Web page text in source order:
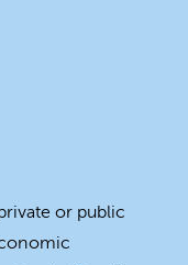
or public